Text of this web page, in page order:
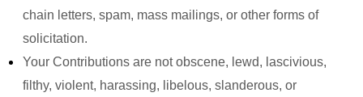
chain letters, spam, mass mailings, or other forms of
solicitation.
Your Contributions are not obscene, lewd, lascivious,
filthy, violent, harassing, libelous, slanderous, or